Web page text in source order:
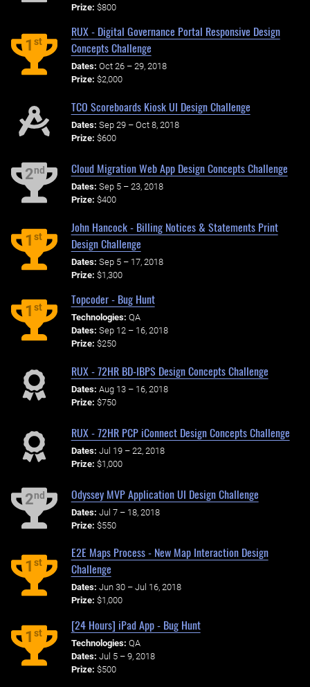
Prize: $800
1st
RUX - Digital Governance Portal Responsive Design
Concepts Challenge
Dates: Oct 26 – 29, 2018
Prize: $2,000
TCO Scoreboards Kiosk UI Design Challenge
Dates: Sep 29 – Oct 8, 2018
Prize: $600
2nd Cloud Migration Web App Design Concepts Challenge
Dates: Sep 5 – 23, 2018
Prize: $400
1st
John Hancock - Billing Notices & Statements Print
Design Challenge
Dates: Sep 5 – 17, 2018
Prize: $1,300
1st
Topcoder - Bug Hunt
Technologies: QA
Dates: Sep 12 – 16, 2018
Prize: $250
RUX - 72HR BD-IBPS Design Concepts Challenge
Dates: Aug 13 – 16, 2018
Prize: $750
RUX - 72HR PCP iConnect Design Concepts Challenge
Dates: Jul 19 – 22, 2018
Prize: $1,000
2nd Odyssey MVP Application UI Design Challenge
Dates: Jul 7 – 18, 2018
Prize: $550
1st
E2E Maps Process - New Map Interaction Design
Challenge
Dates: Jun 30 – Jul 16, 2018
Prize: $1,000
1st
[24 Hours] iPad App - Bug Hunt
Technologies: QA
Dates: Jul 5 – 9, 2018
Prize: $500